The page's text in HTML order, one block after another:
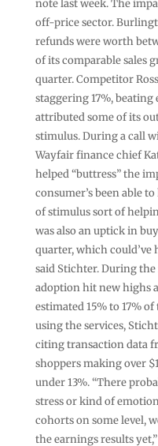
note last week. The
off-price sector.
refunds were worth
of its comparable sales
quarter. Competitor
staggering 17%, beating
attributed some of its
stimulus. During a call
Wayfair finance chief
helped “buttress” the
consumer’s been able
of stimulus sort of
was also an uptick in
quarter, which could’ve
said Stichter. During
adoption hit new highs
estimated 15% to 17%
using the services,
citing transaction data
shoppers making over
under 13%. “There
stress or kind of
cohorts on some level,
the earnings results